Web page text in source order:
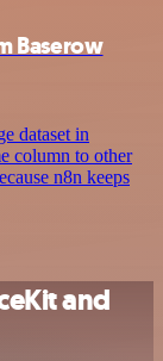
Baserow
dataset in
column to other
n8n keeps
and